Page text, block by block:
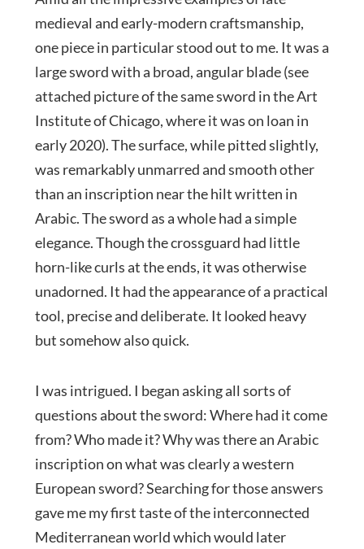
medieval and early-modern craftsmanship,
one piece in particular stood out to me. It was a
large sword with a broad, angular blade (see
attached picture of the same sword in the Art
Institute of Chicago, where it was on loan in
early 2020). The surface, while pitted slightly,
was remarkably unmarred and smooth other
than an inscription near the hilt written in
Arabic. The sword as a whole had a simple
elegance. Though the crossguard had little
horn-like curls at the ends, it was otherwise
unadorned. It had the appearance of a practical
tool, precise and deliberate. It looked heavy
but somehow also quick.
I was intrigued. I began asking all sorts of
questions about the sword: Where had it come
from? Who made it? Why was there an Arabic
inscription on what was clearly a western
European sword? Searching for those answers
gave me my first taste of the interconnected
Mediterranean world which would later